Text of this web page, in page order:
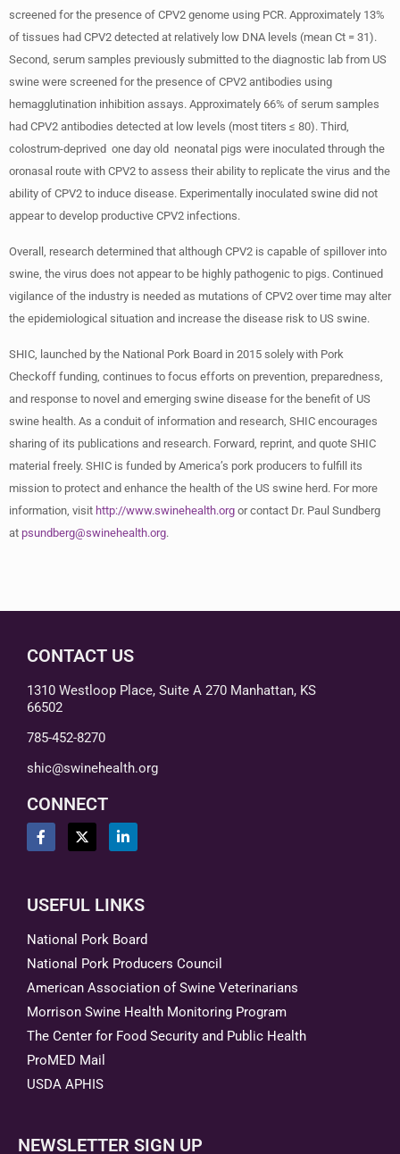
screened for the presence of CPV2 genome using PCR. Approximately 13%
of tissues had CPV2 detected at relatively low DNA levels (mean Ct = 31).
Second, serum samples previously submitted to the diagnostic lab from US
swine were screened for the presence of CPV2 antibodies using
hemagglutination inhibition assays. Approximately 66% of serum samples
had CPV2 antibodies detected at low levels (most titers ≤ 80). Third,
colostrum-deprived one day old neonatal pigs were inoculated through the
oronasal route with CPV2 to assess their ability to replicate the virus and the
ability of CPV2 to induce disease. Experimentally inoculated swine did not
appear to develop productive CPV2 infections.
Overall, research determined that although CPV2 is capable of spillover into
swine, the virus does not appear to be highly pathogenic to pigs. Continued
vigilance of the industry is needed as mutations of CPV2 over time may alter
the epidemiological situation and increase the disease risk to US swine.
SHIC, launched by the National Pork Board in 2015 solely with Pork
Checkoff funding, continues to focus efforts on prevention, preparedness,
and response to novel and emerging swine disease for the benefit of US
swine health. As a conduit of information and research, SHIC encourages
sharing of its publications and research. Forward, reprint, and quote SHIC
material freely. SHIC is funded by America’s pork producers to fulfill its
mission to protect and enhance the health of the US swine herd. For more
information, visit http://www.swinehealth.org or contact Dr. Paul Sundberg
at psundberg@swinehealth.org.
CONTACT US
1310 Westloop Place, Suite A 270 Manhattan, KS
66502
785-452-8270
shic@swinehealth.org
CONNECT
USEFUL LINKS
National Pork Board
National Pork Producers Council
American Association of Swine Veterinarians
Morrison Swine Health Monitoring Program
The Center for Food Security and Public Health
ProMED Mail
USDA APHIS
NEWSLETTER SIGN UP